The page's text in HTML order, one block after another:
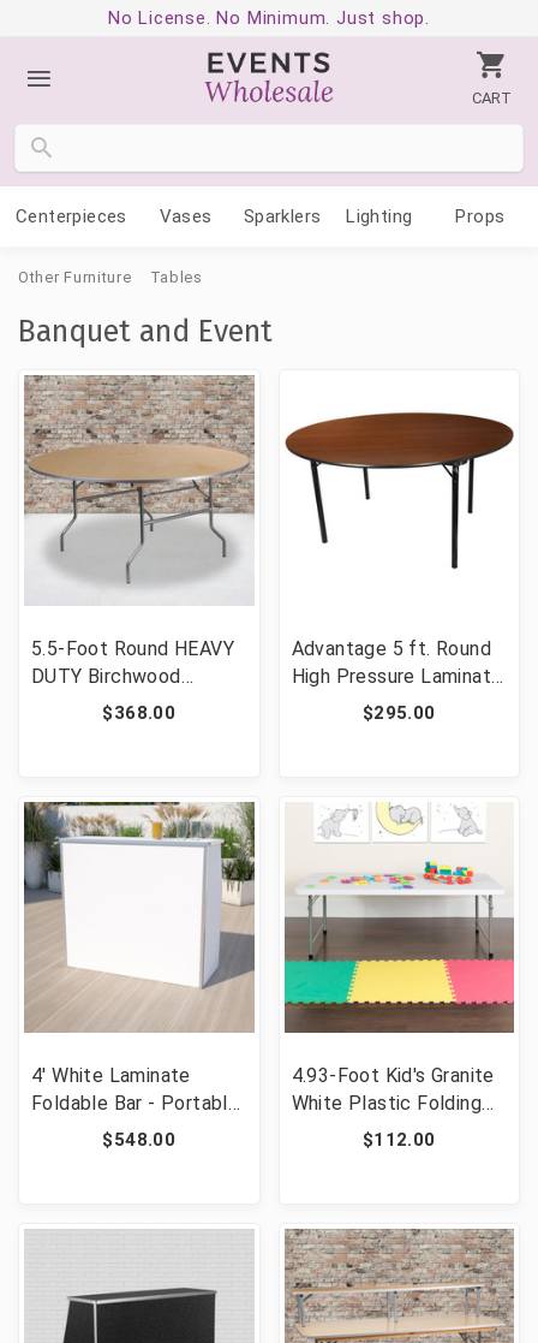
No License. No Minimum. Just shop.
CART
Centerpieces Vases Sparklers Lighting Props
Other Furniture Tables
Banquet and Event
5.5-Foot Round HEAVY
DUTY Birchwood
Folding Banquet Table
$368.00
Advantage 5 ft. Round
High Pressure Laminate
Folding Banquet Table
$295.00
4' White Laminate
Foldable Bar - Portable
Event Bar [FLF-XA-
$548.00
4.93-Foot Kid's Granite
White Plastic Folding
Table [FLF-RB-3060-
$112.00